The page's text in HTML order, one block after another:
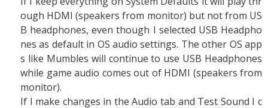
ough HDMI (speakers from monitor) but not from US
B headphones, even though I selected USB Headpho
nes as default in OS audio settings. The other OS app
s like Mumbles will continue to use USB Headphones
while game audio comes out of HDMI (speakers from
monitor).
If I make changes in the Audio tab and Test Sound I c